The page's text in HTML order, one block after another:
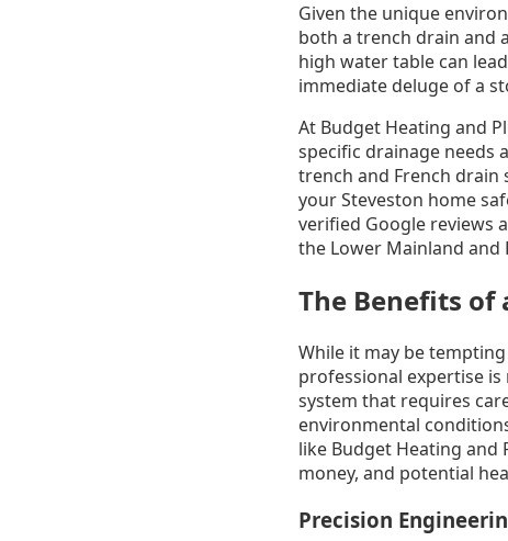
Given the unique
both a trench drain and
high water table can
immediate deluge of a
At Budget Heating and
specific drainage needs
trench and French drain
your Steveston home
verified Google reviews
the Lower Mainland and
The Benefits
While it may be
professional expertise
system that requires
environmental
like Budget Heating and
money, and potential
Precision